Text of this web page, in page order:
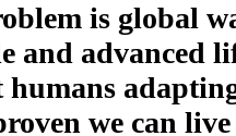
is global
and advanced
we can